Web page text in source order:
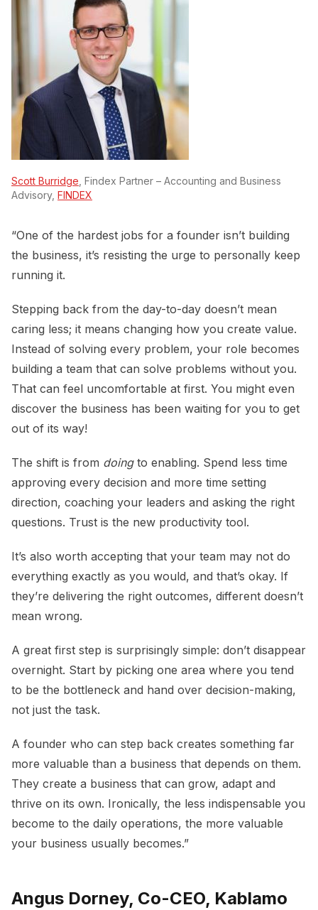
Scott Burridge , Findex Partner – Accounting and Business
Advisory, FINDEX
“One of the hardest jobs for a founder isn’t building
the business, it’s resisting the urge to personally keep
running it.
Stepping back from the day-to-day doesn’t mean
caring less; it means changing how you create value.
Instead of solving every problem, your role becomes
building a team that can solve problems without you.
That can feel uncomfortable at first. You might even
discover the business has been waiting for you to get
out of its way!
The shift is from doingto enabling. Spend less time
approving every decision and more time setting
direction, coaching your leaders and asking the right
questions. Trust is the new productivity tool.
It’s also worth accepting that your team may not do
everything exactly as you would, and that’s okay. If
they’re delivering the right outcomes, different doesn’t
mean wrong.
A great first step is surprisingly simple: don’t disappear
overnight. Start by picking one area where you tend
to be the bottleneck and hand over decision-making,
not just the task.
A founder who can step back creates something far
more valuable than a business that depends on them.
They create a business that can grow, adapt and
thrive on its own. Ironically, the less indispensable you
become to the daily operations, the more valuable
your business usually becomes.”
Angus Dorney, Co-CEO, Kablamo